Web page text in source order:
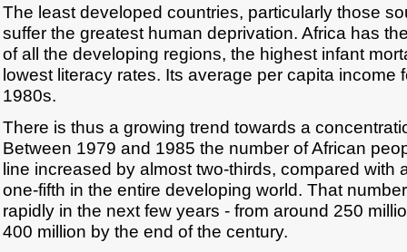
The least developed countries, particularly those
suffer the greatest human deprivation. Africa has
of all the developing regions, the highest infant
lowest literacy rates. Its average per capita income
1980s.
There is thus a growing trend towards a
Between 1979 and 1985 the number of African
line increased by almost two-thirds, compared with
one-fifth in the entire developing world. That
rapidly in the next few years - from around 250
400 million by the end of the century.